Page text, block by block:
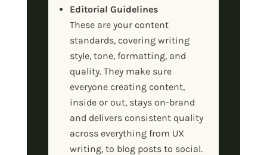
Editorial Guidelines
These are your content
standards, covering writing
style, tone, formatting, and
quality. They make sure
everyone creating content,
inside or out, stays on-brand
and delivers consistent quality
across everything from UX
writing, to blog posts to social.